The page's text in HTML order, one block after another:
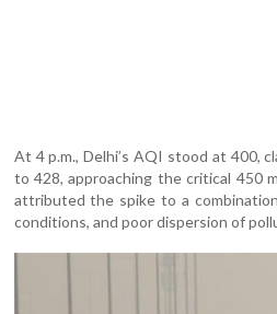
At 4 p.m., Delhi’s AQI stood at 400,
to 428, approaching the critical 450
attributed the spike to a
conditions, and poor dispersion of